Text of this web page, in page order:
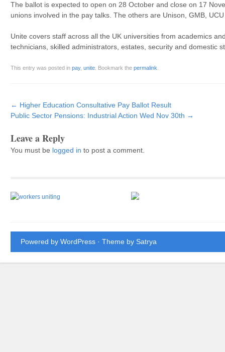
The ballot is expected to open on 28 October and close on 17
unions involved in the pay talks. The others are Unison, GMB,
Unite covers staff across all the UK universities from academics
technicians, skilled administrators, estates, security and domestic
This entry was posted in pay, unite . Bookmark the permalink
Post navigation
← Higher Education Consultative Pay Ballot Result
Public Sector Pensions: Industrial Action Wed Nov 30th →
Leave a Reply
You must be logged in to post a comment.
Powered by WordPress · Theme by Satrya